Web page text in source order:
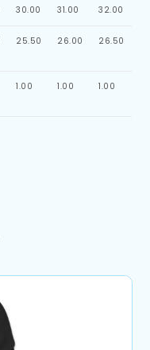
30.00 31.00 32.00
25.50 26.00 26.50
1.00 1.00 1.00